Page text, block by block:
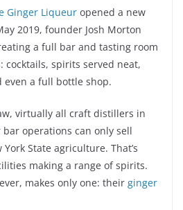
Ginger Liqueur opened a new
2019, founder Josh Morton
a full bar and tasting room
cocktails, spirits served neat,
even a full bottle shop.
virtually all craft distillers in
operations can only sell
State agriculture. That’s
making a range of spirits.
makes only one: their ginger